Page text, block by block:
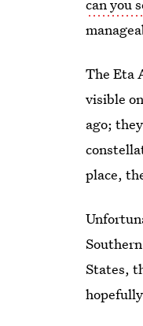
can you
The Eta
visible
ago;
place,
States,